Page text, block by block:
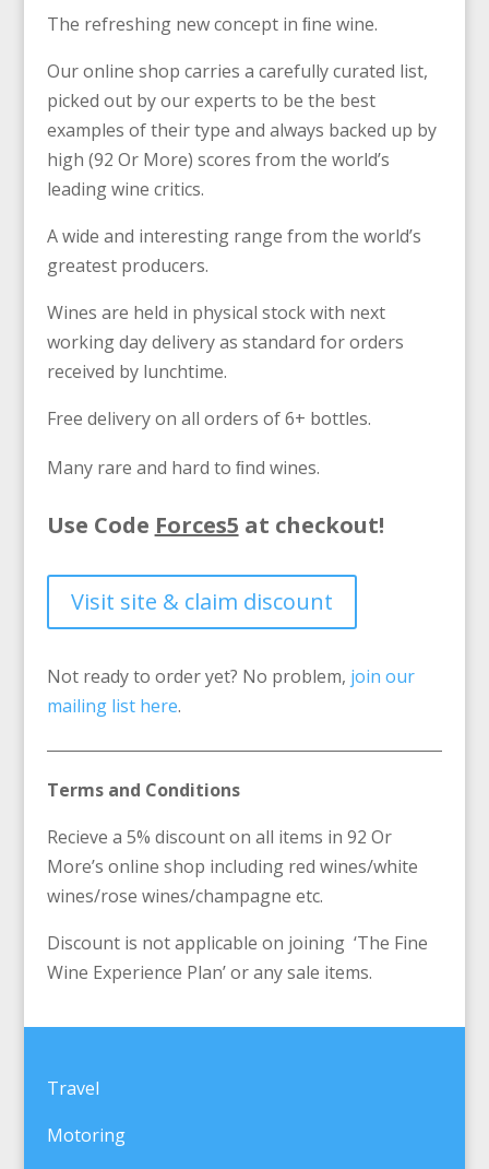
The refreshing new concept in ﬁne wine.
Our online shop carries a carefully curated list,
picked out by our experts to be the best
examples of their type and always backed up by
high (92 Or More) scores from the world’s
leading wine critics.
A wide and interesting range from the world’s
greatest producers.
Wines are held in physical stock with next
working day delivery as standard for orders
received by lunchtime.
Free delivery on all orders of 6+ bottles.
Many rare and hard to ﬁnd wines.
Use Code Forces5 at checkout!
Visit site & claim discount
Not ready to order yet? No problem, join our
mailing list here.
Terms and Conditions
Recieve a 5% discount on all items in 92 Or
More’s online shop including red wines/white
wines/rose wines/champagne etc.
Discount is not applicable on joining ‘The Fine
Wine Experience Plan’ or any sale items.
Travel
Motoring